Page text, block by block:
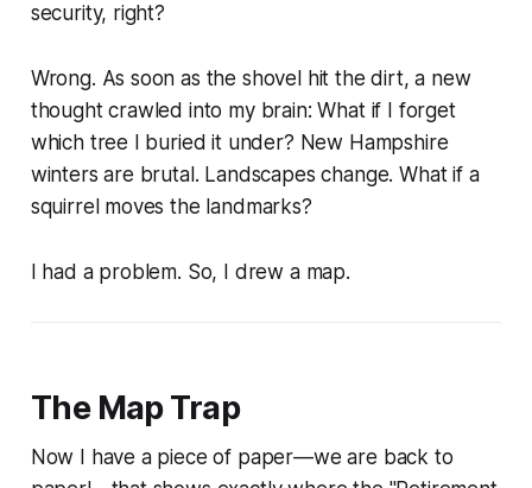
security, right?
Wrong. As soon as the shovel hit the dirt, a new
thought crawled into my brain:What if I forget
which tree I buried it under? New Hampshire
winters are brutal. Landscapes change. What if a
squirrel moves the landmarks?
I had a problem. So, I drew a map.
The Map Trap
Now I have a piece of paper—we are back to